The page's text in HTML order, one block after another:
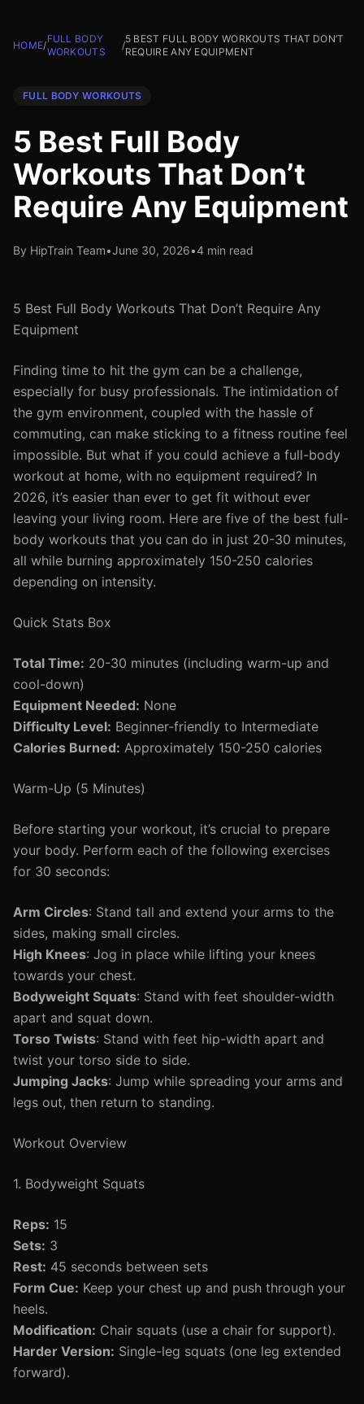
HOME/
FULL BODY
WORKOUTS
/
5 BEST FULL BODY WORKOUTS THAT DON’T
REQUIRE ANY EQUIPMENT
FULL BODY WORKOUTS
5 Best Full Body
Workouts That Don’t
Require Any Equipment
By HipTrain Team•June 30, 2026•4 min read
5 Best Full Body Workouts That Don’t Require Any
Equipment
Finding time to hit the gym can be a challenge,
especially for busy professionals. The intimidation of
the gym environment, coupled with the hassle of
commuting, can make sticking to a fitness routine feel
impossible. But what if you could achieve a full-body
workout at home, with no equipment required? In
2026, it’s easier than ever to get fit without ever
leaving your living room. Here are five of the best full-
body workouts that you can do in just 20-30 minutes,
all while burning approximately 150-250 calories
depending on intensity.
Quick Stats Box
Total Time: 20-30 minutes (including warm-up and
cool-down)
Equipment Needed: None
Difficulty Level: Beginner-friendly to Intermediate
Calories Burned: Approximately 150-250 calories
Warm-Up (5 Minutes)
Before starting your workout, it’s crucial to prepare
your body. Perform each of the following exercises
for 30 seconds:
Arm Circles: Stand tall and extend your arms to the
sides, making small circles.
High Knees: Jog in place while lifting your knees
towards your chest.
Bodyweight Squats: Stand with feet shoulder-width
apart and squat down.
Torso Twists: Stand with feet hip-width apart and
twist your torso side to side.
Jumping Jacks: Jump while spreading your arms and
legs out, then return to standing.
Workout Overview
1. Bodyweight Squats
Reps: 15
Sets: 3
Rest: 45 seconds between sets
Form Cue: Keep your chest up and push through your
heels.
Modification: Chair squats (use a chair for support).
Harder Version: Single-leg squats (one leg extended
forward).